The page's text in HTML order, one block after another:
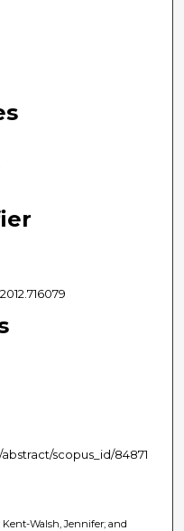
scopus_id/84871
Kent-Walsh, Jennifer; and